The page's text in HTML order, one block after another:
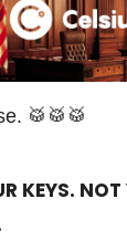
🥁🥁🥁
KEYS.